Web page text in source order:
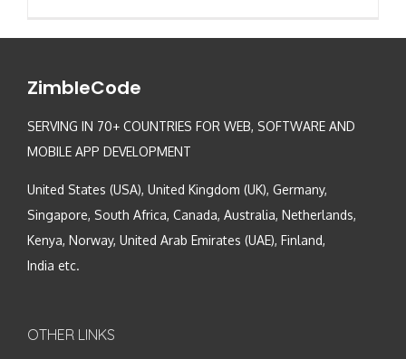
ZimbleCode
SERVING IN 70+ COUNTRIES FOR WEB, SOFTWARE AND
MOBILE APP DEVELOPMENT
United States (USA), United Kingdom (UK), Germany,
Singapore, South Africa, Canada, Australia, Netherlands,
Kenya, Norway, United Arab Emirates (UAE), Finland,
India etc.
OTHER LINKS